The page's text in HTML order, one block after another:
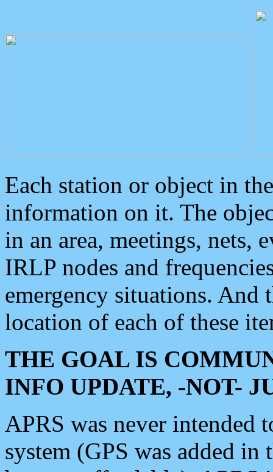
Each station or object in
information on it. The
in an area, meetings, nets,
IRLP nodes and
emergency situations. And
location of each of these
THE GOAL IS
INFO UPDATE, -NOT-
APRS was never intended
system (GPS was added